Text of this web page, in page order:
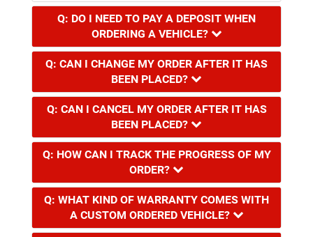
Q: DO I NEED TO PAY A DEPOSIT WHEN
ORDERING A VEHICLE?
Q: CAN I CHANGE MY ORDER AFTER IT HAS
BEEN PLACED?
Q: CAN I CANCEL MY ORDER AFTER IT HAS
BEEN PLACED?
Q: HOW CAN I TRACK THE PROGRESS OF MY
ORDER?
Q: WHAT KIND OF WARRANTY COMES WITH
A CUSTOM ORDERED VEHICLE?